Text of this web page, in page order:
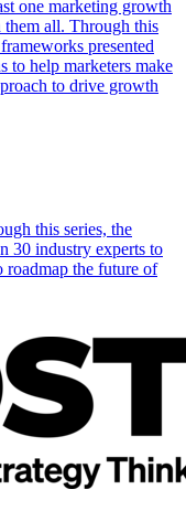
one marketing growth
all. Through this
presented
to help marketers make
to drive growth
this series, the
30 industry experts to
roadmap the future of